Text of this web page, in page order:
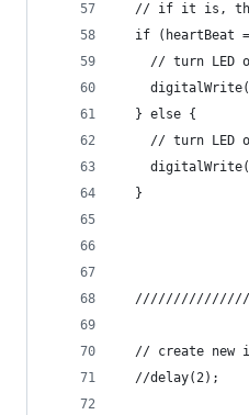
// if it is,
if (heartBeat
// turn LED
  } else {
// turn LED
  }
// create new
  //delay(2);